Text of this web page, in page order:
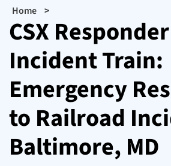
Breadcrumb
Home
CSX Responder
Incident Train:
Emergency
to Railroad
Baltimore, MD